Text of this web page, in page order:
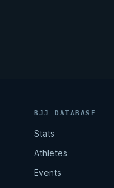
BJJ DATABASE
Stats
Athletes
Events